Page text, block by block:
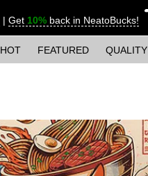
| Get 10% back in NeatoBucks!
HOT FEATURED QUALITY